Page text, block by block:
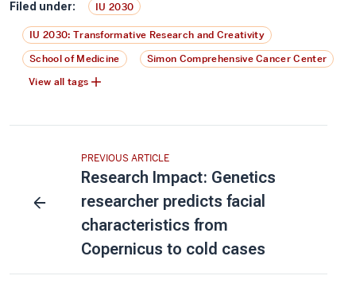
Filed under: IU 2030
IU 2030: Transformative Research and Creativity
School of Medicine
Simon Comprehensive Cancer Center
View all tags
PREVIOUS ARTICLE
Research Impact: Genetics
researcher predicts facial
characteristics from
Copernicus to cold cases